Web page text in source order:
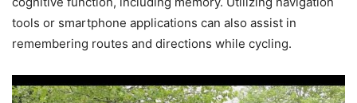
tools or smartphone applications can also assist in
remembering routes and directions while cycling.